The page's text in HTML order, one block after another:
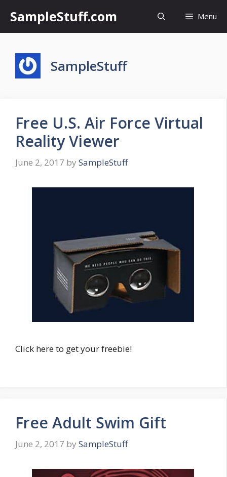
content
SampleStuff.com Menu
SampleStuff
Free U.S. Air Force Virtual
Reality Viewer
June 2, 2017 by SampleStuff
Click here to get your freebie!
Free Adult Swim Gift
June 2, 2017 by SampleStuff